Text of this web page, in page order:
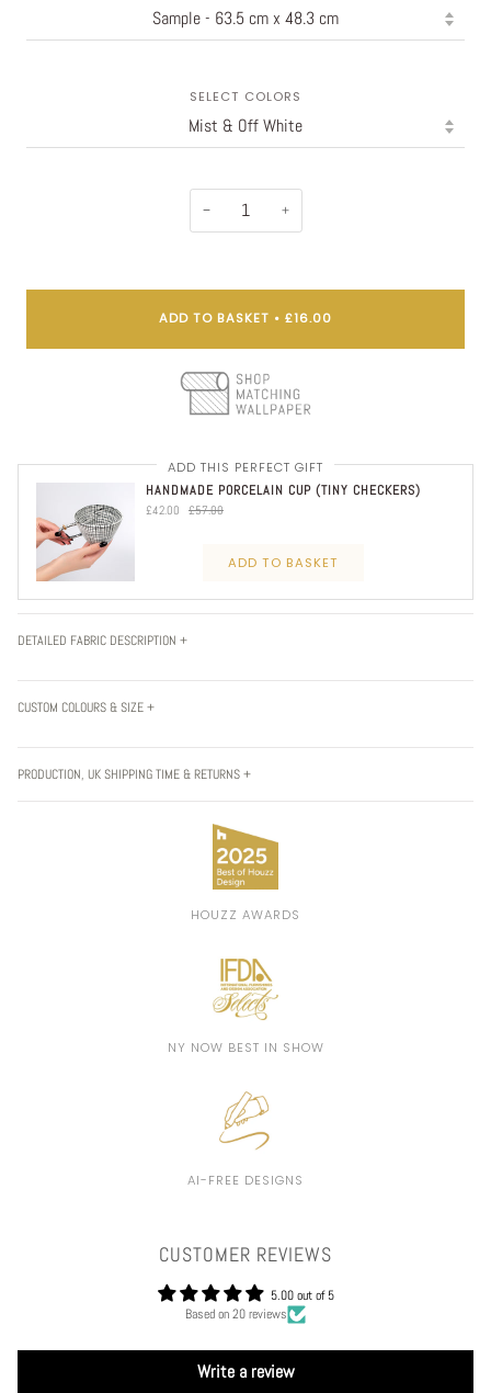
SELECT COLORS
− +
ADD TO BASKET • £16.00
ADD THIS PERFECT GIFT
HANDMADE PORCELAIN CUP (TINY CHECKERS)
£42.00 £57.00
ADD TO BASKET
DETAILED FABRIC DESCRIPTION +
CUSTOM COLOURS & SIZE +
PRODUCTION, UK SHIPPING TIME & RETURNS +
HOUZZ AWARDS
NY NOW BEST IN SHOW
AI-FREE DESIGNS
CUSTOMER REVIEWS
5.00 out of 5
Based on 20 reviews
Write a review